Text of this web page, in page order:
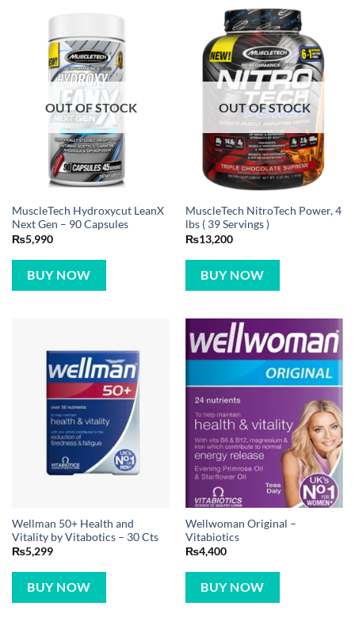
OUT OF STOCK
MuscleTech Hydroxycut LeanX
Next Gen – 90 Capsules
₨5,990
BUY NOW
OUT OF STOCK
MuscleTech NitroTech Power, 4
lbs ( 39 Servings )
₨13,200
BUY NOW
Wellman 50+ Health and
Vitality by Vitabotics – 30 Cts
₨5,299
BUY NOW
Wellwoman Original –
Vitabiotics
₨4,400
BUY NOW